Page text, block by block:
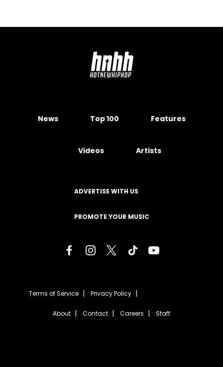
News Top 100 Features
Videos Artists
ADVERTISE WITH US
PROMOTE YOUR MUSIC
Terms of Service Privacy Policy
About Contact Careers Staff